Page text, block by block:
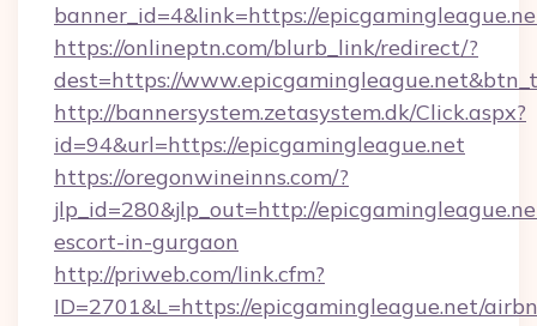
banner_id=4&link=https://
https://onlineptn.com/blurb_link/redirect/?
dest=https://
http://bannersystem.zetasystem.dk/Click.aspx?
id=94&url=https://epicgamingleague.net
https://oregonwineinns.com/?
jlp_id=280&jlp_out=http://
escort-in-gurgaon
http://priweb.com/link.cfm?
ID=2701&L=https://epicgamingleague.net/